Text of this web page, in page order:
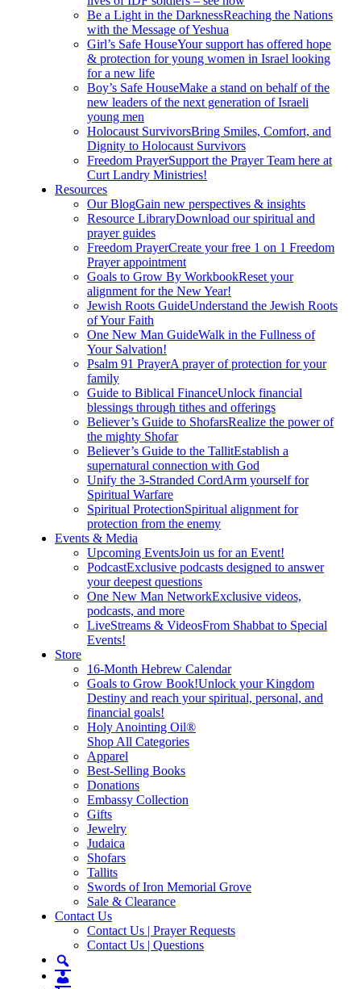
Be a Light in the DarknessReaching the Nations
with the Message of Yeshua
Girl’s Safe HouseYour support has offered hope
& protection for young women in Israel looking
for a new life
Boy’s Safe HouseMake a stand on behalf of the
new leaders of the next generation of Israeli
young men
Holocaust SurvivorsBring Smiles, Comfort, and
Dignity to Holocaust Survivors
Freedom PrayerSupport the Prayer Team here at
Curt Landry Ministries!
Resources
Our BlogGain new perspectives & insights
Resource LibraryDownload our spiritual and
prayer guides
Freedom PrayerCreate your free 1 on 1 Freedom
Prayer appointment
Goals to Grow By WorkbookReset your
alignment for the New Year!
Jewish Roots GuideUnderstand the Jewish Roots
of Your Faith
One New Man GuideWalk in the Fullness of
Your Salvation!
Psalm 91 PrayerA prayer of protection for your
family
Guide to Biblical FinanceUnlock financial
blessings through tithes and offerings
Believer’s Guide to ShofarsRealize the power of
the mighty Shofar
Believer’s Guide to the TallitEstablish a
supernatural connection with God
Unify the 3-Stranded CordArm yourself for
Spiritual Warfare
Spiritual ProtectionSpiritual alignment for
protection from the enemy
Events & Media
Upcoming EventsJoin us for an Event!
PodcastExclusive podcasts designed to answer
your deepest questions
One New Man NetworkExclusive videos,
podcasts, and more
LiveStreams & VideosFrom Shabbat to Special
Events!
Store
16-Month Hebrew Calendar
Goals to Grow Book!Unlock your Kingdom
Destiny and reach your spiritual, personal, and
financial goals!
Holy Anointing Oil®
Shop All Categories
Apparel
Best-Selling Books
Donations
Embassy Collection
Gifts
Jewelry
Judaica
Shofars
Tallits
Swords of Iron Memorial Grove
Sale & Clearance
Contact Us
Contact Us | Prayer Requests
Contact Us | Questions